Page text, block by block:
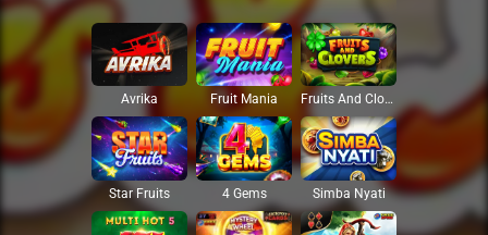
Avrika Fruit Mania Fruits And Clovers
Star Fruits 4 Gems Simba Nyati